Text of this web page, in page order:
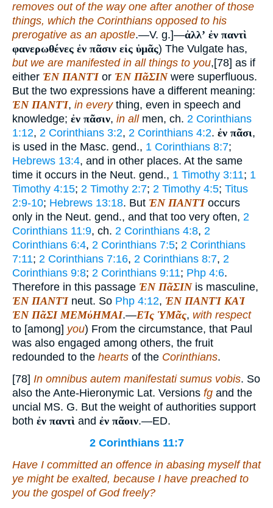
removes out of the way one after another of those
things, which the Corinthians opposed to his
prerogative as an apostle.—V. g.]—ἀλλʼ ἐν παντὶ
φανερωθένες ἐν πᾶσιν εἰς ὑμᾶς) The Vulgate has,
but we are manifested in all things to you,[78] as if
either ἘΝ ΠΑΝΤῚ or ἘΝ ΠᾶΣΙΝwere superfluous.
But the two expressions have a different meaning:
ἘΝ ΠΑΝΤῚ, in everything, even in speech and
knowledge; ἐν πᾶσιν, in allmen, ch. 2 Corinthians
1:12, 2 Corinthians 3:2, 2 Corinthians 4:2. ἐν πᾶσι,
is used in the Masc. gend., 1 Corinthians 8:7;
Hebrews 13:4, and in other places. At the same
time it occurs in the Neut. gend., 1 Timothy 3:11; 1
Timothy 4:15; 2 Timothy 2:7; 2 Timothy 4:5; Titus
2:9-10; Hebrews 13:18. But ἘΝ ΠΑΝΤῚ occurs
only in the Neut. gend., and that too very often, 2
Corinthians 11:9, ch. 2 Corinthians 4:8, 2
Corinthians 6:4, 2 Corinthians 7:5; 2 Corinthians
7:11; 2 Corinthians 7:16, 2 Corinthians 8:7, 2
Corinthians 9:8; 2 Corinthians 9:11; Php 4:6.
Therefore in this passage ἘΝ ΠᾶΣΙΝis masculine,
ἘΝ ΠΑΝΤῚ neut. So Php 4:12, ἘΝ ΠΑΝΤῚ ΚΑῚ
ἘΝ ΠᾶΣΙ ΜΕΜὐΗΜΑΙ.—ΕἸς ὙΜᾶς, with respect
to [among] you) From the circumstance, that Paul
was also engaged among others, the fruit
redounded to the hearts of the Corinthians.
[78] In omnibus autem manifestati sumus vobis. So
also the Ante-Hieronymic Lat. Versions fg and the
uncial MS. G. But the weight of authorities support
both ἐν παντὶ and ἐν πᾶοιν.—ED.
2 Corinthians 11:7
Have I committed an offence in abasing myself that
ye might be exalted, because I have preached to
you the gospel of God freely?